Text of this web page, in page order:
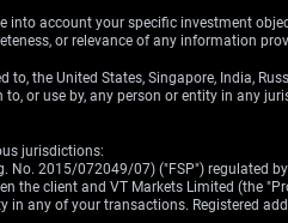
account your specific investment
or relevance of any information
the United States, Singapore, India,
or use by, any person or entity in any
jurisdictions:
No. 2015/072049/07) ("FSP") regulated
the client and VT Markets Limited (the
any of your transactions. Registered